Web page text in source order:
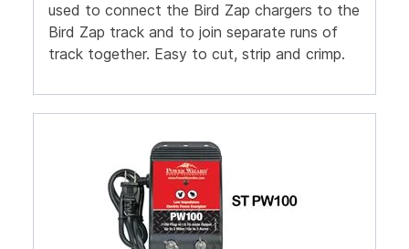
used to connect the Bird Zap chargers to the
Bird Zap track and to join separate runs of
track together. Easy to cut, strip and crimp.